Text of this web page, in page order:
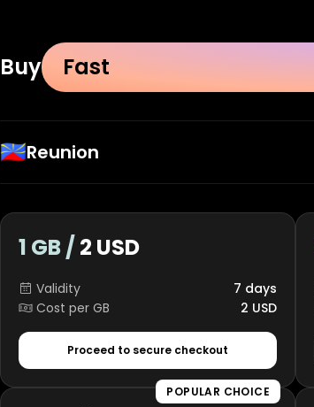
Buy Fast
🇷🇪Reunion
1 GB / 2 USD
Validity
7 days
Cost per GB
2 USD
Proceed to secure checkout
POPULAR CHOICE